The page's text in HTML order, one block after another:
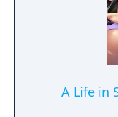
A Life in